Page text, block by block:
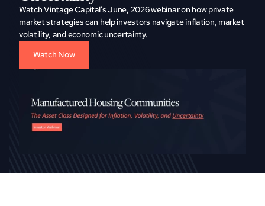
Watch Vintage Capital's June, 2026 webinar on how private
market strategies can help investors navigate inflation, market
volatility, and economic uncertainty.
Watch Now